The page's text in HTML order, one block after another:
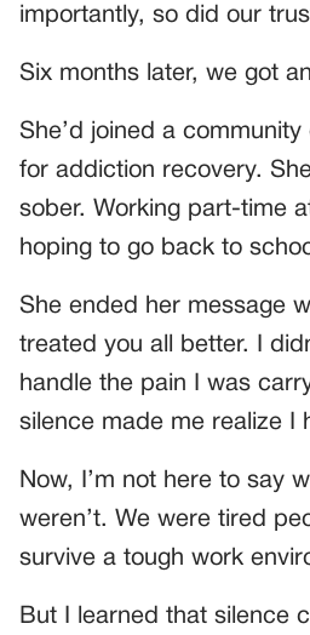
importantly, so did our
Six months later, we got
She’d joined a
for addiction recovery.
sober. Working part-time
hoping to go back to
She ended her message
treated you all better. I
handle the pain I was
silence made me realize I
Now, I’m not here to say
weren’t. We were tired
survive a tough work
But I learned that silence